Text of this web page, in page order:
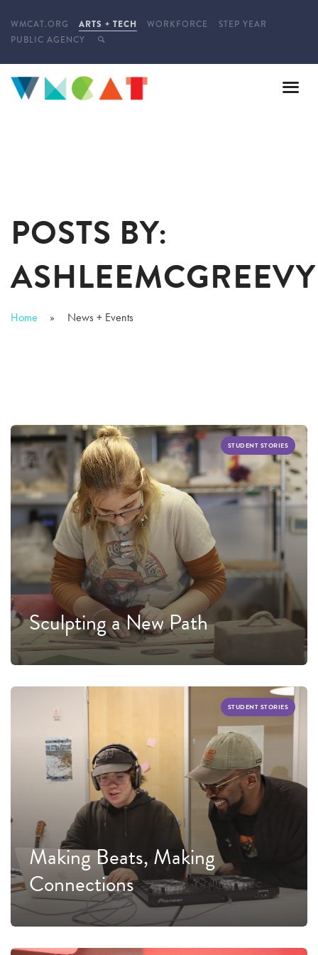
WMCAT.ORG ARTS + TECH WORKFORCE
STEP YEAR
PUBLIC AGENCY
POSTS BY:
ASHLEEMCGREEVY
Home News + Events
STUDENT STORIES
Sculpting a New Path
STUDENT STORIES
Making Beats, Making
Connections